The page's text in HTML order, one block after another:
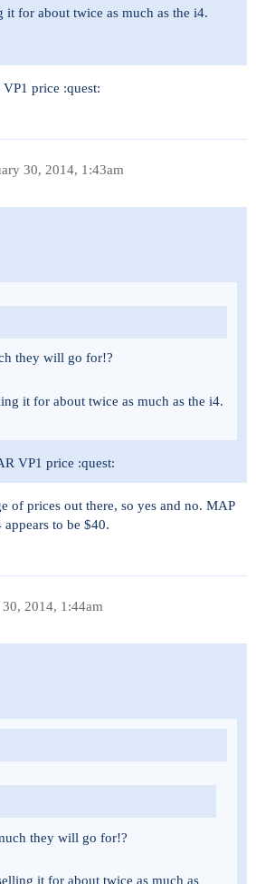
it for about twice as much as the i4.
price :quest:
30, 2014, 1:43am
they will go for!?
it for about twice as much as the i4.
VP1 price :quest:
of prices out there, so yes and no. MAP
to be $40.
30, 2014, 1:44am
they will go for!?
it for about twice as much as